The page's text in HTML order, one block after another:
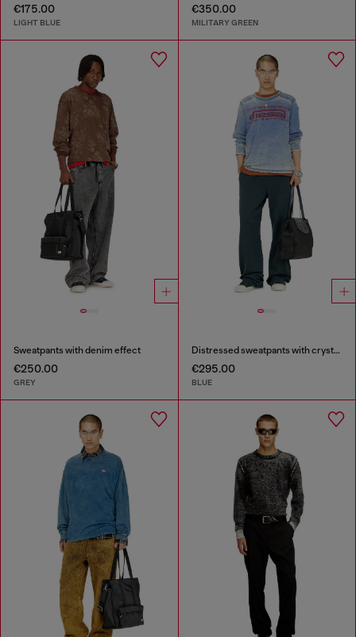
€175.00
LIGHT BLUE
€350.00
MILITARY GREEN
Sweatpants with denim effect
€250.00
GREY
Distressed sweatpants with crystal details
€295.00
BLUE